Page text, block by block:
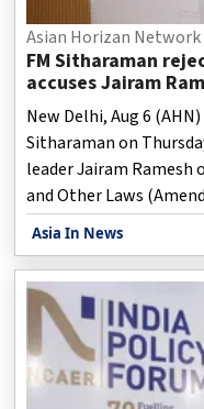
Asian Horizan Network
FM Sitharaman
accuses Jairam
New Delhi, Aug 6
Sitharaman on
leader Jairam
and Other Laws
refrain from
Asia In News